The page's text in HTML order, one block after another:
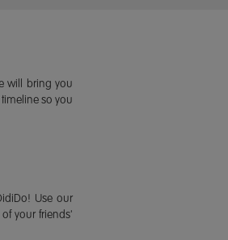
will bring you
so you
Use our
your friends'